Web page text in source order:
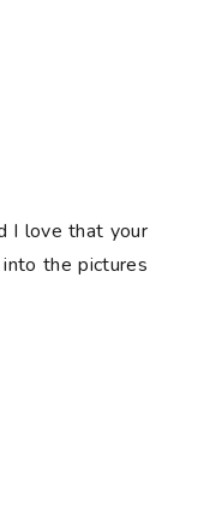
I love that your
the pictures